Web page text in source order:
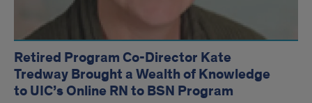
Retired Program Co-Director Kate
Tredway Brought a Wealth of Knowledge
to UIC’s Online RN to BSN Program